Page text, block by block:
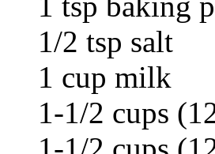
1/2 tsp salt
1 cup milk
1-1/2 cups